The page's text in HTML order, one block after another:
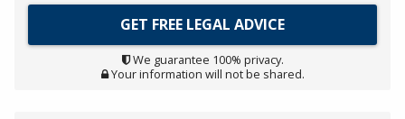
We guarantee 100% privacy.
Your information will not be shared.